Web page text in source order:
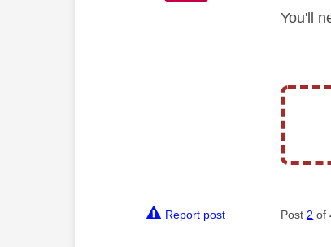
You'll
Report post Post 2 of